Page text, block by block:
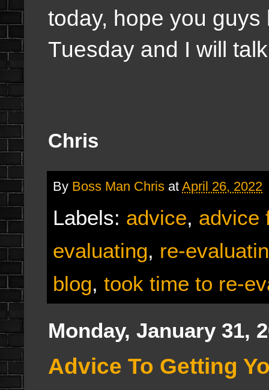
today, hope you
Tuesday and I will
Chris
By Boss Man Chris at April 26, 2022
Labels: advice, advice
evaluating, re-
blog, took time to re-
Monday, January 31,
Advice To Getting